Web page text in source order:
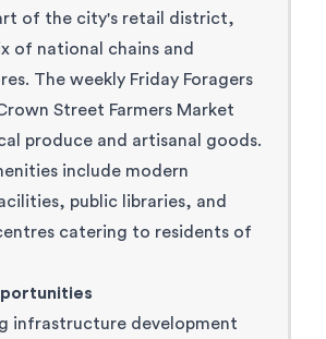
of the city's retail district,
of national chains and
The weekly Friday Foragers
Street Farmers Market
produce and artisanal goods.
include modern
public libraries, and
catering to residents of
infrastructure development